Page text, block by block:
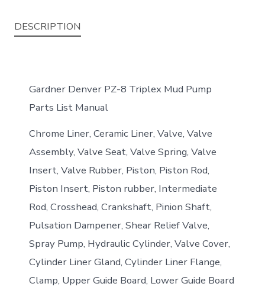
DESCRIPTION
Gardner Denver PZ-8 Triplex Mud Pump
Parts List Manual
Chrome Liner, Ceramic Liner, Valve, Valve
Assembly, Valve Seat, Valve Spring, Valve
Insert, Valve Rubber, Piston, Piston Rod,
Piston Insert, Piston rubber, Intermediate
Rod, Crosshead, Crankshaft, Pinion Shaft,
Pulsation Dampener, Shear Relief Valve,
Spray Pump, Hydraulic Cylinder, Valve Cover,
Cylinder Liner Gland, Cylinder Liner Flange,
Clamp, Upper Guide Board, Lower Guide Board